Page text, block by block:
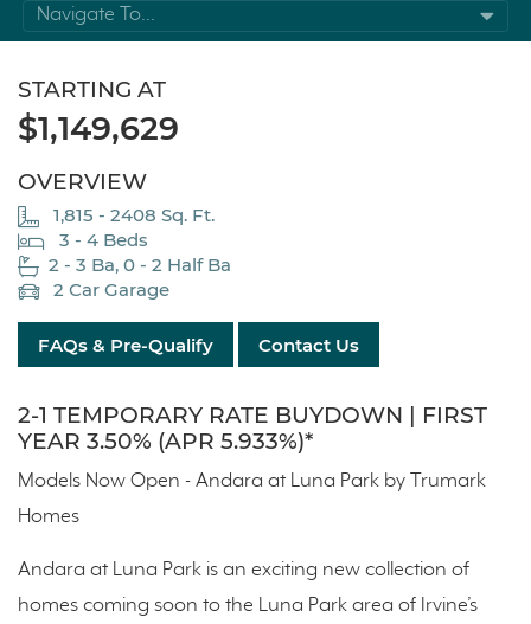
Navigate To...
STARTING AT
$1,149,629
OVERVIEW
1,815 - 2408 Sq. Ft.
3 - 4 Beds
2 - 3 Ba, 0 - 2 Half Ba
2 Car Garage
FAQs & Pre-Qualify Contact Us
2-1 TEMPORARY RATE BUYDOWN | FIRST
YEAR 3.50% (APR 5.933%)*
Models Now Open - Andara at Luna Park by Trumark
Homes
Andara at Luna Park is an exciting new collection of
homes coming soon to the Luna Park area of Irvine’s